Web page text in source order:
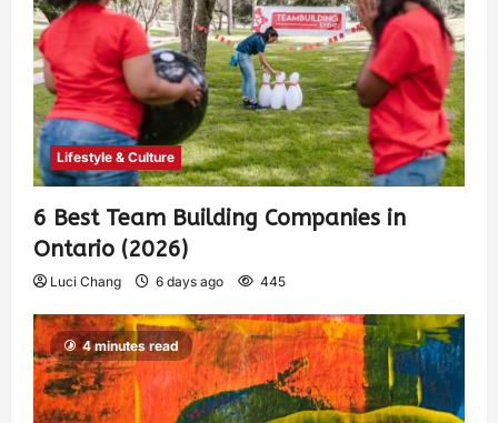
Lifestyle & Culture
6 Best Team Building Companies in
Ontario (2026)
Luci Chang 6 days ago 445
4 minutes read